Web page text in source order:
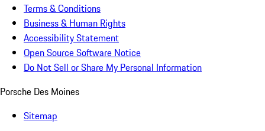
Terms & Conditions
Business & Human Rights
Accessibility Statement
Open Source Software Notice
Do Not Sell or Share My Personal Information
Porsche Des Moines
Sitemap